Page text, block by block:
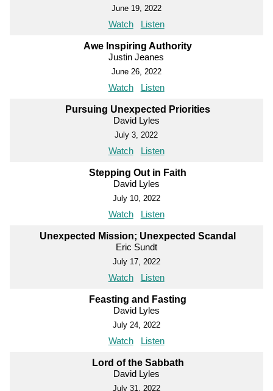
June 19, 2022
Watch Listen
Awe Inspiring Authority
Justin Jeanes
June 26, 2022
Watch Listen
Pursuing Unexpected Priorities
David Lyles
July 3, 2022
Watch Listen
Stepping Out in Faith
David Lyles
July 10, 2022
Watch Listen
Unexpected Mission; Unexpected Scandal
Eric Sundt
July 17, 2022
Watch Listen
Feasting and Fasting
David Lyles
July 24, 2022
Watch Listen
Lord of the Sabbath
David Lyles
July 31, 2022